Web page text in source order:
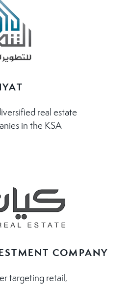
real estate
in the KSA
COMPANY
targeting retail,